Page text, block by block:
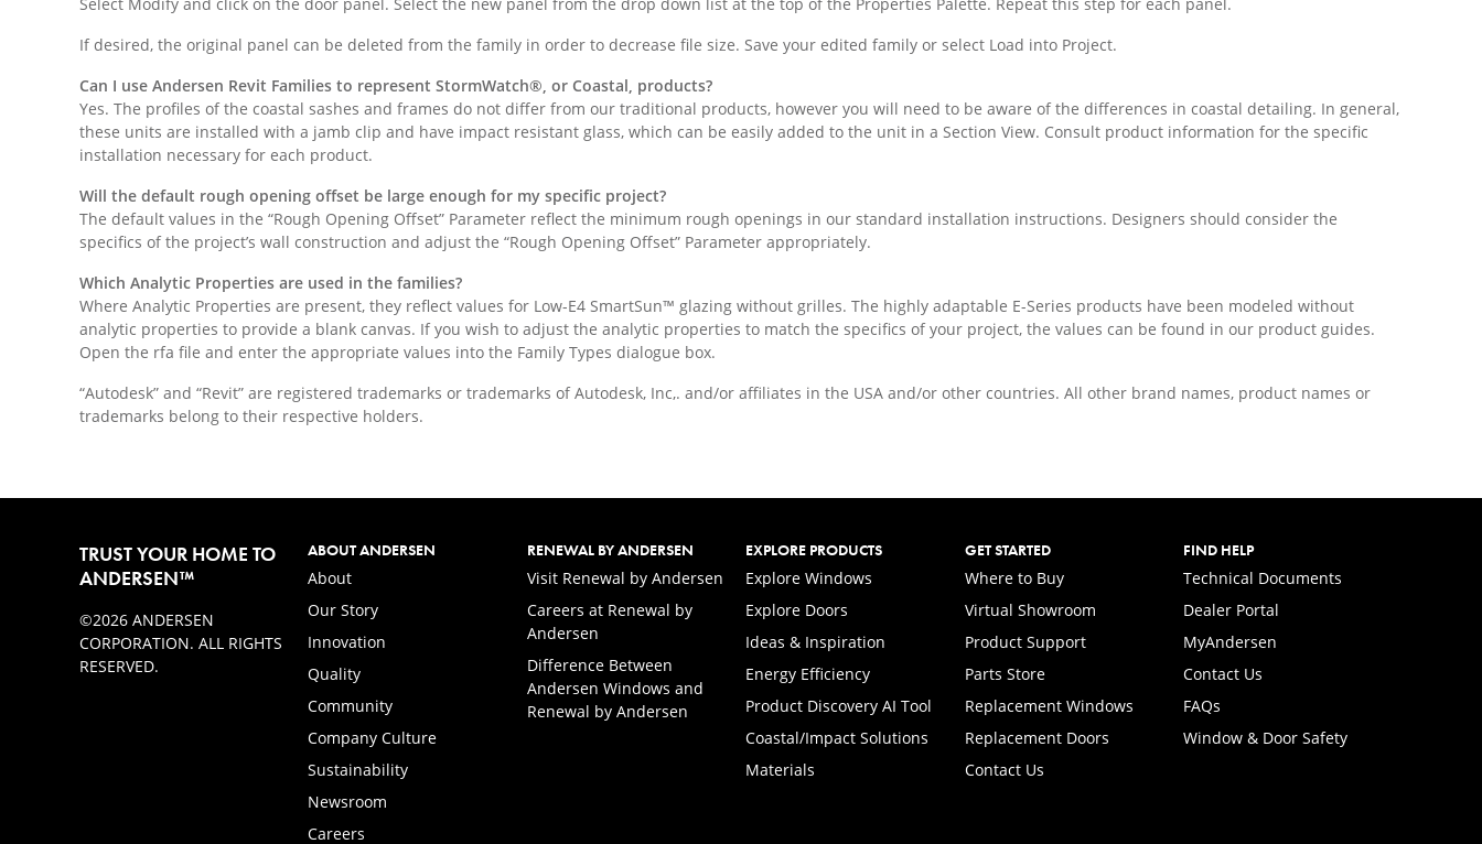
If desired, the original panel can be deleted from the family in order to decrease file size. Save your edited family or select Load into Project.
Can I use Andersen Revit Families to represent StormWatch®, or Coastal, products?
Yes. The profiles of the coastal sashes and frames do not differ from our traditional products, however you will need to be aware of the differences in coastal detailing. In general,
these units are installed with a jamb clip and have impact resistant glass, which can be easily added to the unit in a Section View. Consult product information for the specific
installation necessary for each product.
Will the default rough opening offset be large enough for my specific project?
The default values in the “Rough Opening Offset” Parameter reflect the minimum rough openings in our standard installation instructions. Designers should consider the
specifics of the project’s wall construction and adjust the “Rough Opening Offset” Parameter appropriately.
Which Analytic Properties are used in the families?
Where Analytic Properties are present, they reflect values for Low-E4 SmartSun™ glazing without grilles. The highly adaptable E-Series products have been modeled without
analytic properties to provide a blank canvas. If you wish to adjust the analytic properties to match the specifics of your project, the values can be found in our product guides.
Open the rfa file and enter the appropriate values into the Family Types dialogue box.
“Autodesk” and “Revit” are registered trademarks or trademarks of Autodesk, Inc,. and/or affiliates in the USA and/or other countries. All other brand names, product names or
trademarks belong to their respective holders.
TRUST YOUR HOME TO
ANDERSEN™
©2026 ANDERSEN
CORPORATION. ALL RIGHTS
RESERVED.
ABOUT ANDERSEN
About
Our Story
Innovation
Quality
Community
Company Culture
Sustainability
Newsroom
Careers
RENEWAL BY ANDERSEN
Visit Renewal by Andersen
(Opens in a new tab)
Careers at Renewal by
Andersen
(Opens in a new tab)
Difference Between
Andersen Windows and
Renewal by Andersen
EXPLORE PRODUCTS
Explore Windows
Explore Doors
Ideas & Inspiration
Energy Efficiency
Product Discovery AI Tool
Coastal/Impact Solutions
Materials
GET STARTED
Where to Buy
Virtual Showroom
Product Support
Parts Store
Replacement Windows
Replacement Doors
Contact Us
FIND HELP
Technical Documents
Dealer Portal
MyAndersen
Contact Us
FAQs
Window & Door Safety